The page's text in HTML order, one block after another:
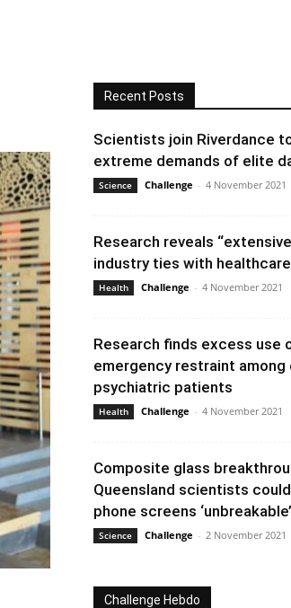
Recent Posts
Scientists join Riverdance
extreme demands of elite
Science Challenge - 4 November 2021
Research reveals
industry ties with healthcare
Health Challenge - 4 November 2021
Research finds excess use
emergency restraint among
psychiatric patients
Health Challenge - 4 November 2021
Composite glass
Queensland scientists
phone screens ‘unbreakable’
Science Challenge - 2 November 2021
Challenge Hebdo